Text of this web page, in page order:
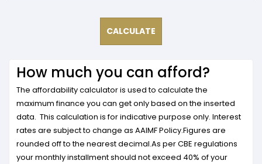
How much you can afford?
The affordability calculator is used to calculate the
maximum finance you can get only based on the inserted
data. This calculation is for indicative purpose only. Interest
rates are subject to change as AAIMF Policy.Figures are
rounded off to the nearest decimal.As per CBE regulations
your monthly installment should not exceed 40% of your